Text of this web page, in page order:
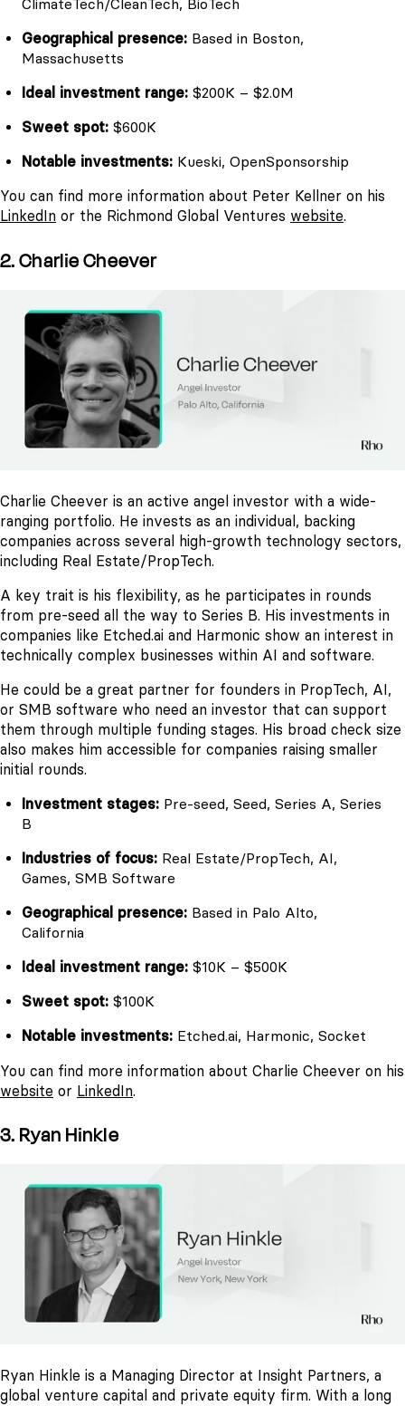
ClimateTech/CleanTech, BioTech
Geographical presence: Based in Boston,
Massachusetts
Ideal investment range: $200K – $2.0M
Sweet spot: $600K
Notable investments: Kueski, OpenSponsorship
You can find more information about Peter Kellner on his
LinkedIn or the Richmond Global Ventures website.
2. Charlie Cheever
Charlie Cheever is an active angel investor with a wide-
ranging portfolio. He invests as an individual, backing
companies across several high-growth technology sectors,
including Real Estate/PropTech.
A key trait is his flexibility, as he participates in rounds
from pre-seed all the way to Series B. His investments in
companies like Etched.ai and Harmonic show an interest in
technically complex businesses within AI and software.
He could be a great partner for founders in PropTech, AI,
or SMB software who need an investor that can support
them through multiple funding stages. His broad check size
also makes him accessible for companies raising smaller
initial rounds.
Investment stages: Pre-seed, Seed, Series A, Series
B
Industries of focus: Real Estate/PropTech, AI,
Games, SMB Software
Geographical presence: Based in Palo Alto,
California
Ideal investment range: $10K – $500K
Sweet spot: $100K
Notable investments: Etched.ai, Harmonic, Socket
You can find more information about Charlie Cheever on his
website or LinkedIn.
3. Ryan Hinkle
Ryan Hinkle is a Managing Director at Insight Partners, a
global venture capital and private equity firm. With a long